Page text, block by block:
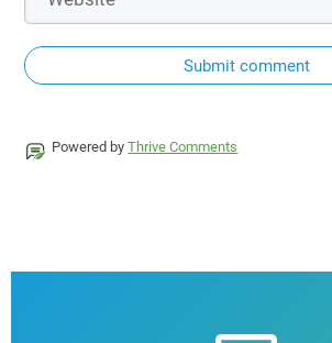
Submit comment
Powered byThrive Comments